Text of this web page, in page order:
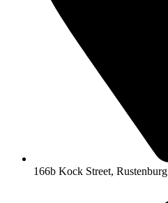
166b Kock Street, Rustenburg